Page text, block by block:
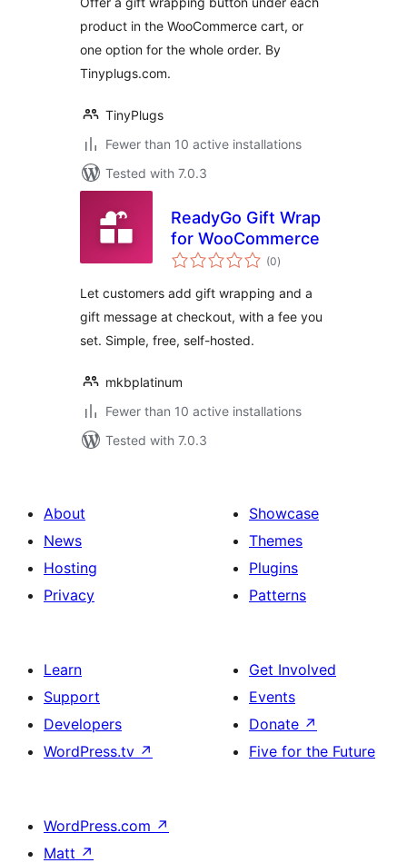
product in the WooCommerce cart, or
one option for the whole order. By
Tinyplugs.com.
TinyPlugs
Fewer than 10 active installations
Tested with 7.0.3
ReadyGo Gift Wrap
for WooCommerce
(0total
ratings
)
Let customers add gift wrapping and a
gift message at checkout, with a fee you
set. Simple, free, self-hosted.
mkbplatinum
Fewer than 10 active installations
Tested with 7.0.3
About
News
Hosting
Privacy
Showcase
Themes
Plugins
Patterns
Learn
Support
Developers
WordPress.tv ↗
Get Involved
Events
Donate ↗
Five for the Future
WordPress.com ↗
Matt ↗